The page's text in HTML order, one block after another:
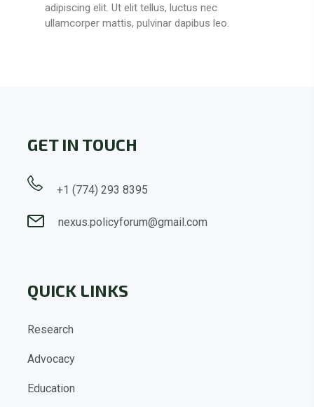
adipiscing elit. Ut elit tellus, luctus nec
ullamcorper mattis, pulvinar dapibus leo.
GET IN TOUCH
+1 (774) 293 8395
nexus.policyforum@gmail.com
QUICK LINKS
Research
Advocacy
Education